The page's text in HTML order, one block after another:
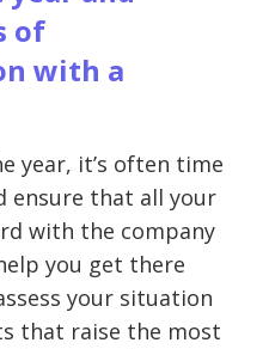
of
with a
year, it’s often time
ensure that all your
with the company
you get there
your situation
that raise the most